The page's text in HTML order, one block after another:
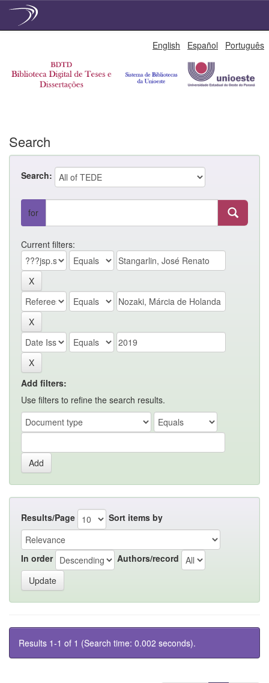
English Español Português
Search
Search:
for
Current filters:
Add filters:
Use filters to refine the search results.
Results/Page Sort items by
In order Authors/record
Results 1-1 of 1 (Search time: 0.002 seconds).